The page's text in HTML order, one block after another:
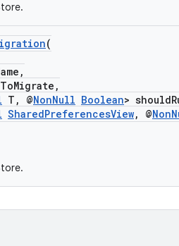
(
T, @NonNull Boolean>
SharedPreferencesView, @